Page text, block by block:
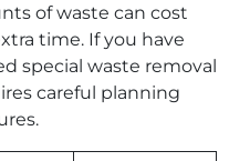
of waste can cost
time. If you have
special waste removal
careful planning